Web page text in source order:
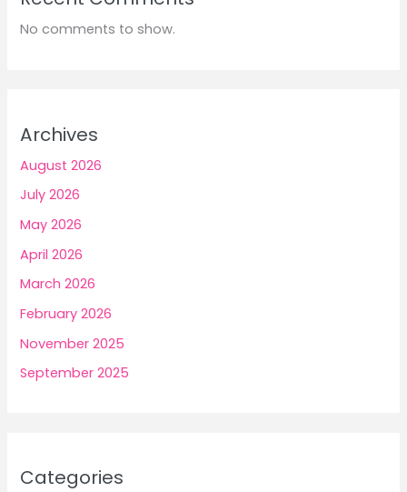
No comments to show.
Archives
August 2026
July 2026
May 2026
April 2026
March 2026
February 2026
November 2025
September 2025
Categories